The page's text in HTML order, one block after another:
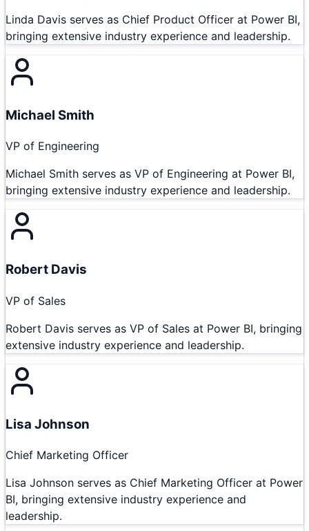
Linda Davis serves as Chief Product Officer at Power BI,
bringing extensive industry experience and leadership.
Michael Smith
VP of Engineering
Michael Smith serves as VP of Engineering at Power BI,
bringing extensive industry experience and leadership.
Robert Davis
VP of Sales
Robert Davis serves as VP of Sales at Power BI, bringing
extensive industry experience and leadership.
Lisa Johnson
Chief Marketing Officer
Lisa Johnson serves as Chief Marketing Officer at Power
BI, bringing extensive industry experience and
leadership.